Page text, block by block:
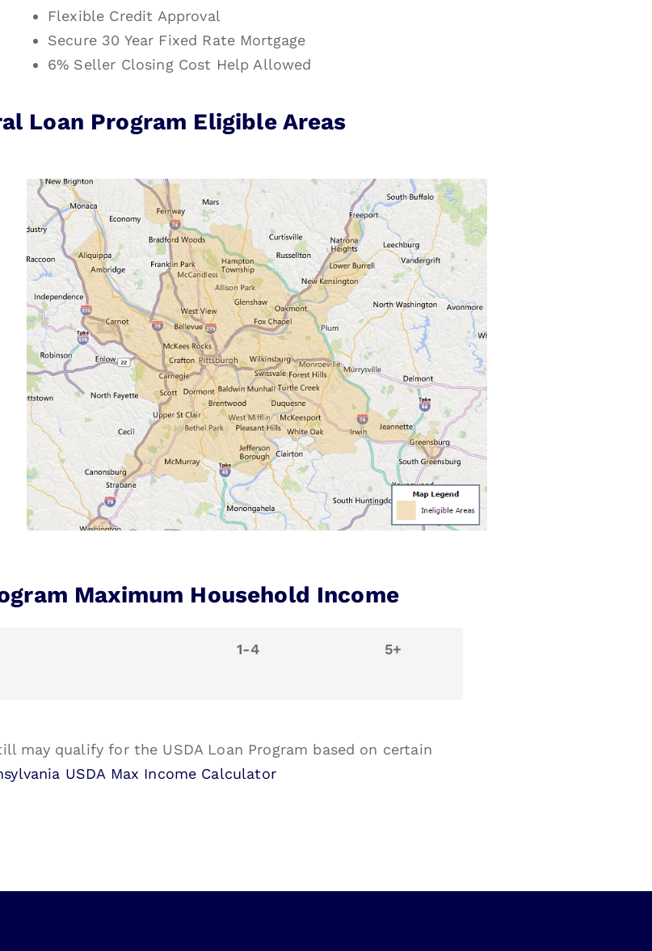
Flexible Credit Approval
Secure 30 Year Fixed Rate Mortgage
6% Seller Closing Cost Help Allowed
Loan Program Eligible Areas
Maximum Household Income
1-4 5+
may qualify for the USDA Loan Program based on certain
USDA Max Income Calculator